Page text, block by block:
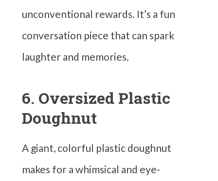
unconventional rewards. It’s a fun
conversation piece that can spark
laughter and memories.
6. Oversized Plastic
Doughnut
A giant, colorful plastic doughnut
makes for a whimsical and eye-